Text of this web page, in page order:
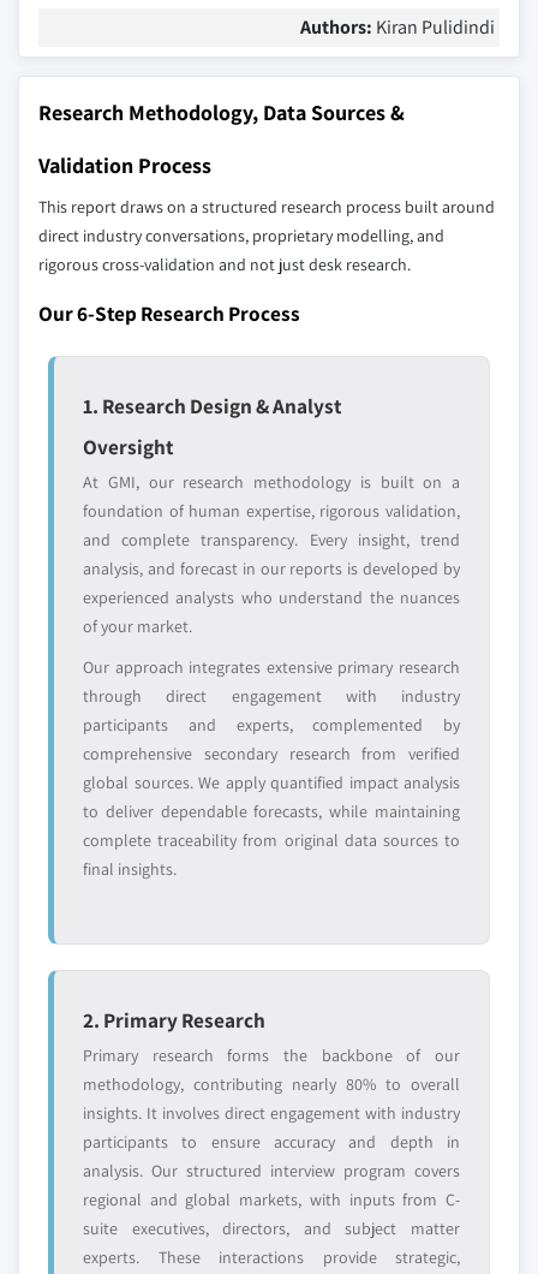
Authors: Kiran Pulidindi
Research Methodology, Data Sources &
Validation Process
This report draws on a structured research process built around
direct industry conversations, proprietary modelling, and
rigorous cross-validation and not just desk research.
Our 6-Step Research Process
1. Research Design & Analyst
Oversight
At GMI, our research methodology is built on a
foundation of human expertise, rigorous validation,
and complete transparency. Every insight, trend
analysis, and forecast in our reports is developed by
experienced analysts who understand the nuances
of your market.
Our approach integrates extensive primary research
through direct engagement with industry
participants and experts, complemented by
comprehensive secondary research from verified
global sources. We apply quantified impact analysis
to deliver dependable forecasts, while maintaining
complete traceability from original data sources to
final insights.
2. Primary Research
Primary research forms the backbone of our
methodology, contributing nearly 80% to overall
insights. It involves direct engagement with industry
participants to ensure accuracy and depth in
analysis. Our structured interview program covers
regional and global markets, with inputs from C-
suite executives, directors, and subject matter
experts. These interactions provide strategic,